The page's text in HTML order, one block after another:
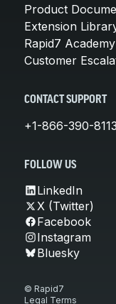
Product
Extension
Rapid7 Academy
Customer
CONTACT SUPPORT
+1-866-390-8113
FOLLOW US
LinkedIn
X (Twitter)
Facebook
Instagram
Bluesky
© Rapid7
Legal Terms